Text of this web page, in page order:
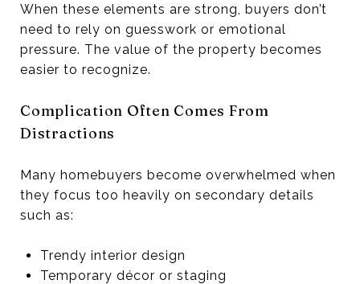
When these elements are strong, buyers don’t
need to rely on guesswork or emotional
pressure. The value of the property becomes
easier to recognize.
Complication Often Comes From
Distractions
Many homebuyers become overwhelmed when
they focus too heavily on secondary details
such as:
Trendy interior design
Temporary décor or staging